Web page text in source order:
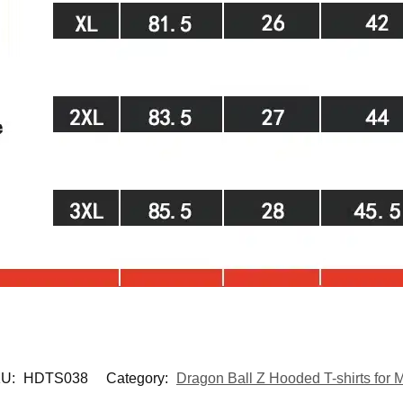
HDTS038 Category: Dragon Ball Z Hooded T-shirts for